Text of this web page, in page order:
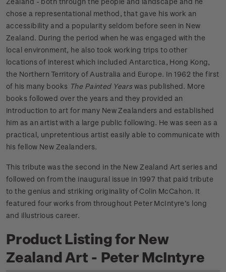
chose a representational method, that gave his work an
accessibility and a popularity seldom before seen in New
Zealand. During the period when he was engaged with the
local environment, he also took working trips to other
locations of interest which included Antarctica, Hong Kong,
the Northern Territory of Australia and Europe. In 1962 the first
of his many books The Painted Yearswas published. More
books followed over the years and they provided an
introduction to art for many New Zealanders and established
him as an artist with a large public following. He was seen as a
practical, unpretentious artist easily able to communicate with
his fellow New Zealanders.
This tribute was the second in the New Zealand Art series and
followed on from the inaugural issue in 1997 that paid tribute
to the genius and striking originality of Colin McCahon. It
featured four works from throughout Peter McIntyre’s long
and illustrious career.
Product Listing for New
Zealand Art - Peter McIntyre